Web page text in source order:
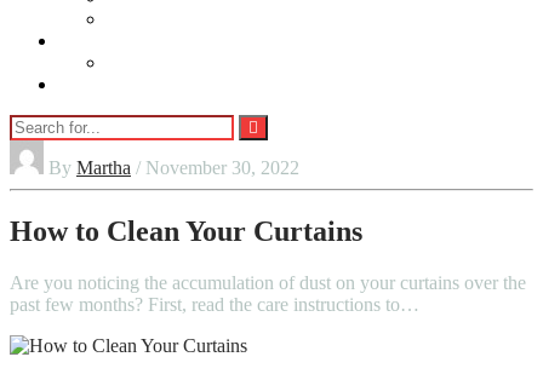
By Martha / November 30, 2022
How to Clean Your Curtains
Are you noticing the accumulation of dust on your curtains over the
past few months? First, read the care instructions to…